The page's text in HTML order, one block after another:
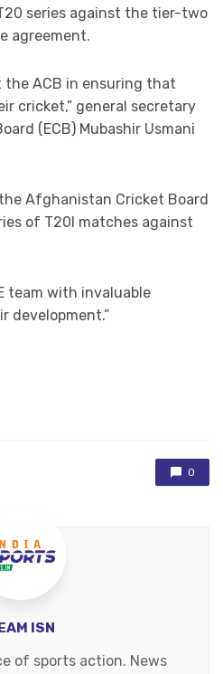
series against the tier-two
agreement.
the ACB in ensuring that
cricket,” general secretary
(ECB) Mubashir Usmani
Afghanistan Cricket Board
of T20I matches against
team with invaluable
development.”
0
ISN
of sports action. News